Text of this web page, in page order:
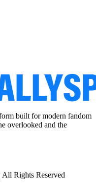
built for modern fandom
overlooked and the
Rights Reserved